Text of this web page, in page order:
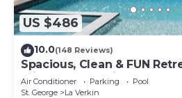
US $486
10.0(148 Reviews)
Spacious, Clean & FUN
Private Pool & Pickleball
Air Conditioner Parking
Pool
St. George
La Verkin